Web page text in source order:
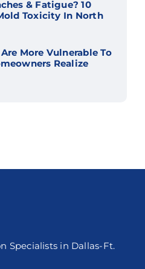
& Fatigue? 10
Toxicity In North
More Vulnerable To
Realize
Specialists in Dallas-Ft.